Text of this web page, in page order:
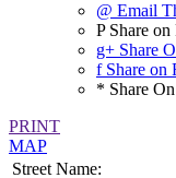
SHARE
@ Email
P Share on
g+ Share
f Share on
PRINT
MAP